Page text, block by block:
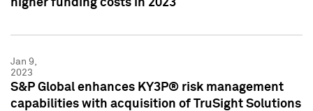
higher funding costs in 2023
Jan 9,
2023
S&P Global enhances KY3P® risk management
capabilities with acquisition of TruSight Solutions